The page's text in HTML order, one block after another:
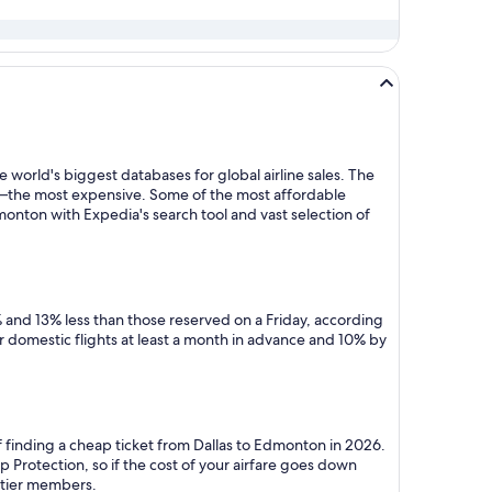
biggest databases for global airline sales. The
most expensive. Some of the most affordable
with Expedia's search tool and vast selection of
13% less than those reserved on a Friday, according
flights at least a month in advance and 10% by
a cheap ticket from Dallas to Edmonton in 2026.
Protection, so if the cost of your airfare goes down
members.